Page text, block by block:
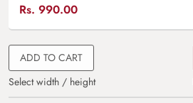
Rs. 990.00
ADD TO CART
Select width / height